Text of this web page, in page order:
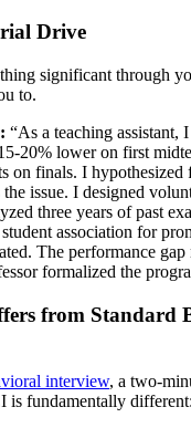
Drive
significant through
to.
“As a teaching assistant,
20% lower on first
on finals. I hypothesized
issue. I designed
three years of past
association for
The performance
formalized the
from Standard
interview, a two-
is fundamentally different: